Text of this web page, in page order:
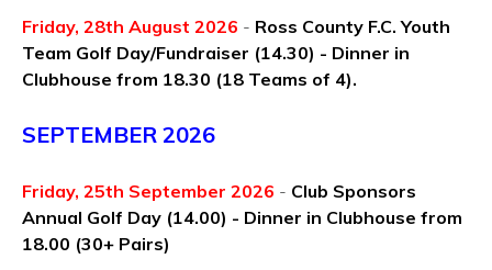
Friday, 28th August 2026 - Ross County F.C. Youth
Team Golf Day/Fundraiser (14.30) - Dinner in
Clubhouse from 18.30 (18 Teams of 4).
SEPTEMBER 2026
Friday, 25th September 2026 - Club Sponsors
Annual Golf Day (14.00) - Dinner in Clubhouse from
18.00 (30+ Pairs)